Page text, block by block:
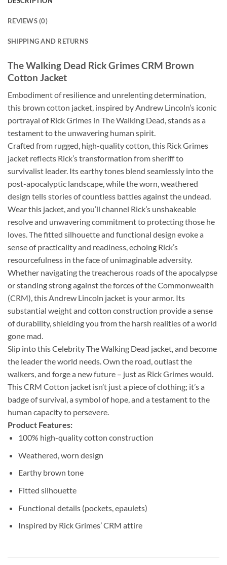
REVIEWS (0)
SHIPPING AND RETURNS
The Walking Dead Rick Grimes CRM Brown
Cotton Jacket
Embodiment of resilience and unrelenting determination,
this brown cotton jacket, inspired by Andrew Lincoln’s iconic
portrayal of Rick Grimes in The Walking Dead, stands as a
testament to the unwavering human spirit.
Crafted from rugged, high-quality cotton, this Rick Grimes
jacket reflects Rick’s transformation from sheriff to
survivalist leader. Its earthy tones blend seamlessly into the
post-apocalyptic landscape, while the worn, weathered
design tells stories of countless battles against the undead.
Wear this jacket, and you’ll channel Rick’s unshakeable
resolve and unwavering commitment to protecting those he
loves. The fitted silhouette and functional design evoke a
sense of practicality and readiness, echoing Rick’s
resourcefulness in the face of unimaginable adversity.
Whether navigating the treacherous roads of the apocalypse
or standing strong against the forces of the Commonwealth
(CRM), this Andrew Lincoln jacket is your armor. Its
substantial weight and cotton construction provide a sense
of durability, shielding you from the harsh realities of a world
gone mad.
Slip into this Celebrity The Walking Dead jacket, and become
the leader the world needs. Own the road, outlast the
walkers, and forge a new future – just as Rick Grimes would.
This CRM Cotton jacket isn’t just a piece of clothing; it’s a
badge of survival, a symbol of hope, and a testament to the
human capacity to persevere.
Product Features:
100% high-quality cotton construction
Weathered, worn design
Earthy brown tone
Fitted silhouette
Functional details (pockets, epaulets)
Inspired by Rick Grimes’ CRM attire